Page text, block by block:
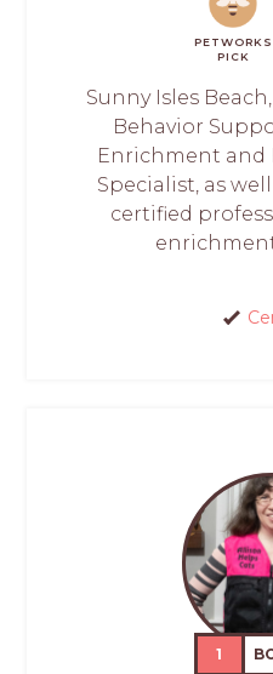
PETWORKS
PICK
Sunny Isles
Behavior
Enrichment and
Specialist, as
certified
1